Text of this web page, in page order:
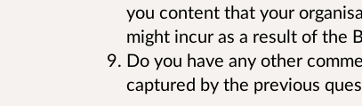
you content that your
might incur as a result of the
Do you have any other
captured by the previous